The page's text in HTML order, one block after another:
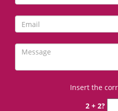
Insert the
2 + 2?